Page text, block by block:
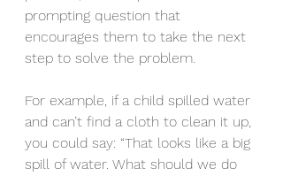
prompting question that
encourages them to take the next
step to solve the problem.
For example, if a child spilled water
and can’t find a cloth to clean it up,
you could say: “That looks like a big
spill of water. What should we do